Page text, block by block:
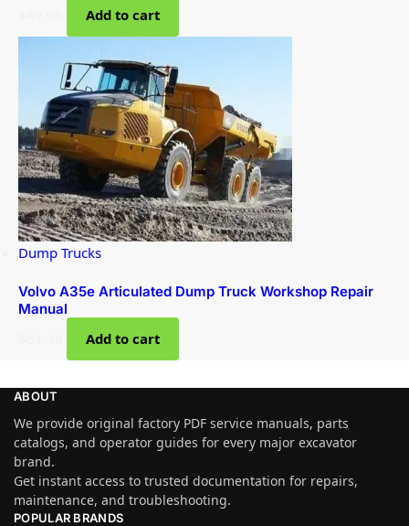
Add to cart
Dump Trucks
Volvo A35e Articulated Dump Truck Workshop Repair
Manual
Add to cart
ABOUT
We provide original factory PDF service manuals, parts
catalogs, and operator guides for every major excavator
brand.
Get instant access to trusted documentation for repairs,
maintenance, and troubleshooting.
POPULAR BRANDS